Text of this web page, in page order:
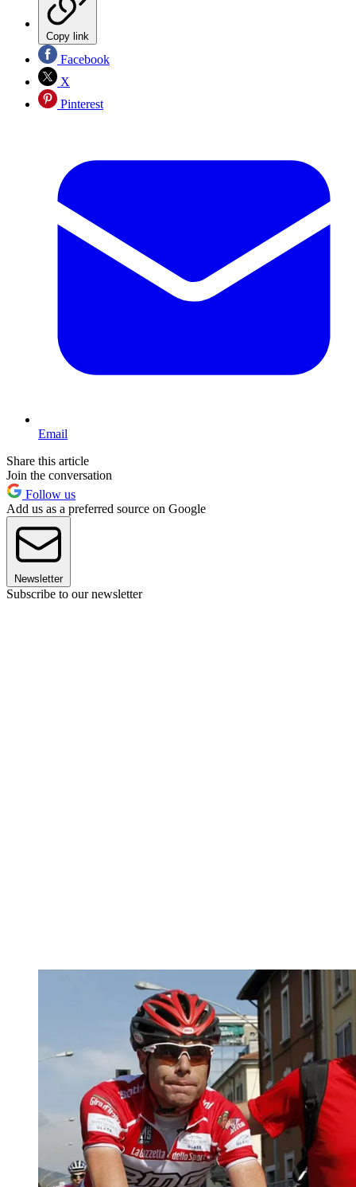
Copy link
Facebook
X
Pinterest
Email
Share this article
Join the conversation
Follow us
Add us as a preferred source on Google
Newsletter
Subscribe to our newsletter